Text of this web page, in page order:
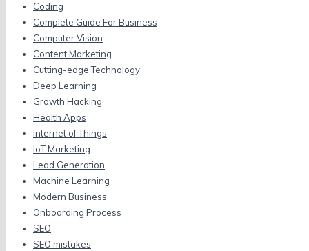
Coding
Complete Guide For Business
Computer Vision
Content Marketing
Cutting-edge Technology
Deep Learning
Growth Hacking
Health Apps
Internet of Things
IoT Marketing
Lead Generation
Machine Learning
Modern Business
Onboarding Process
SEO
SEO mistakes